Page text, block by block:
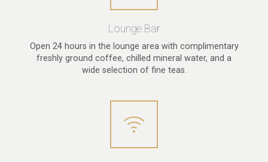
Lounge Bar
Open 24 hours in the lounge area with complimentary
freshly ground coffee, chilled mineral water, and a
wide selection of fine teas.